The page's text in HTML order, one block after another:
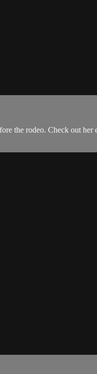
the rodeo. Check out